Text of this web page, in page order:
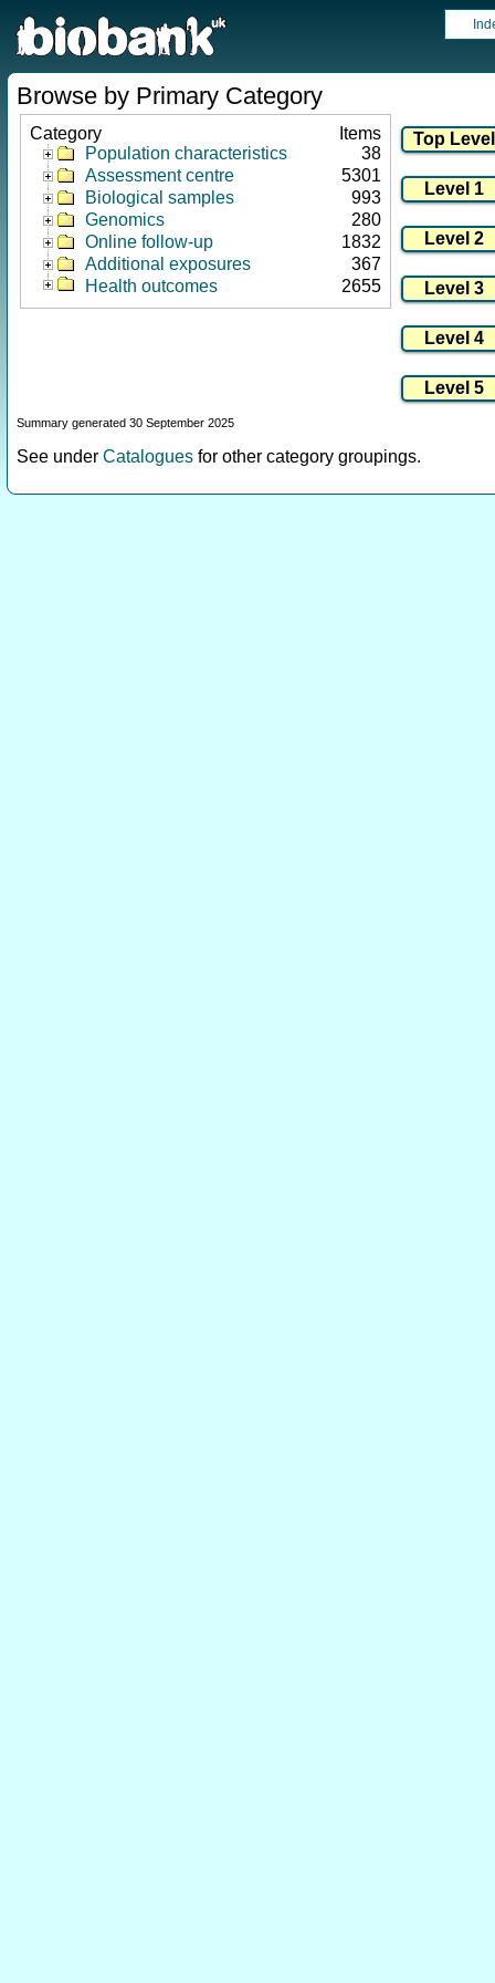
Browse by Primary Category
Category
Items
Population characteristics
38
Assessment centre
5301
Biological samples
993
Genomics
280
Online follow-up
1832
Additional exposures
367
Health outcomes
2655
Summary generated 30 September 2025
See under Catalogues for other category groupings.